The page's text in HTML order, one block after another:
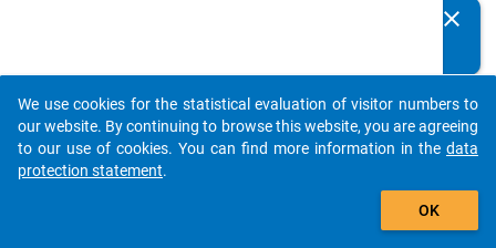
14
firs
t
wa
Details
clear
auto_stories
add_shopping_cart
We use cookies for the statistical evaluation of visitor numbers to
our website. By continuing to browse this website, you are agreeing
to our use of cookies. You can find more information in the data
protection statement.
OK